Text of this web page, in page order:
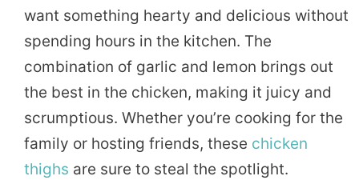
want something hearty and delicious without
spending hours in the kitchen. The
combination of garlic and lemon brings out
the best in the chicken, making it juicy and
scrumptious. Whether you’re cooking for the
family or hosting friends, these chicken
thighs are sure to steal the spotlight.